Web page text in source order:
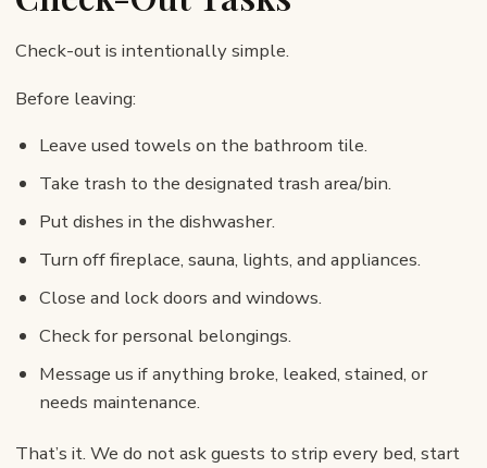
Check-out is intentionally simple.
Before leaving:
Leave used towels on the bathroom tile.
Take trash to the designated trash area/bin.
Put dishes in the dishwasher.
Turn off fireplace, sauna, lights, and appliances.
Close and lock doors and windows.
Check for personal belongings.
Message us if anything broke, leaked, stained, or
needs maintenance.
That’s it. We do not ask guests to strip every bed, start